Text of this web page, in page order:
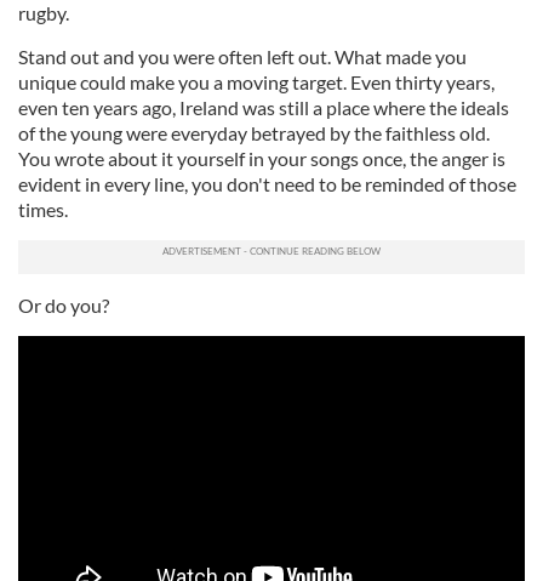
rugby.
Stand out and you were often left out. What made you
unique could make you a moving target. Even thirty years,
even ten years ago, Ireland was still a place where the ideals
of the young were everyday betrayed by the faithless old.
You wrote about it yourself in your songs once, the anger is
evident in every line, you don't need to be reminded of those
times.
Or do you?